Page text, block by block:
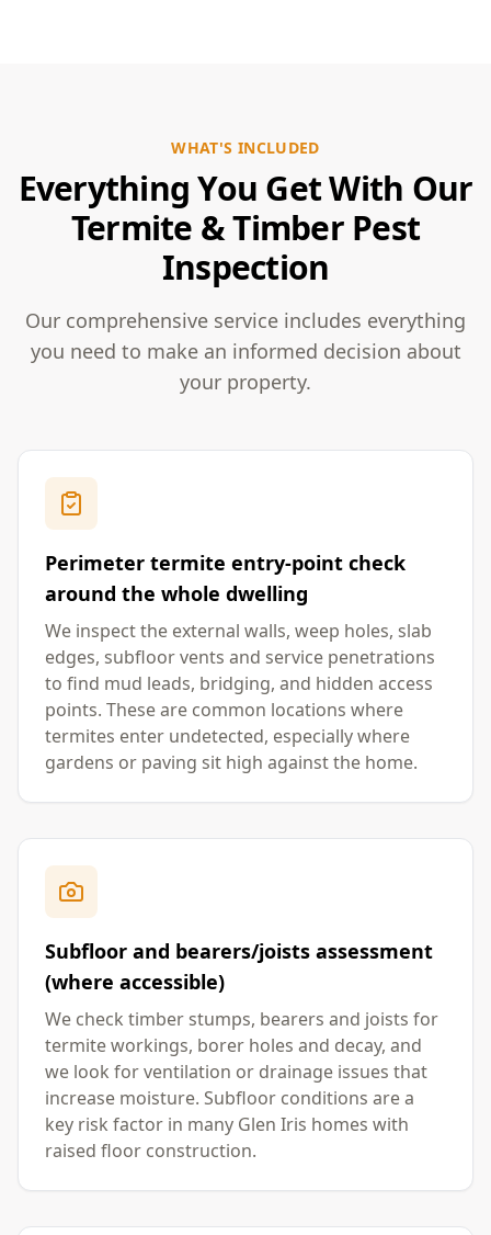
WHAT'S INCLUDED
Everything You Get With Our
Termite & Timber Pest
Inspection
Our comprehensive service includes everything
you need to make an informed decision about
your property.
Perimeter termite entry-point check
around the whole dwelling
We inspect the external walls, weep holes, slab
edges, subfloor vents and service penetrations
to find mud leads, bridging, and hidden access
points. These are common locations where
termites enter undetected, especially where
gardens or paving sit high against the home.
Subfloor and bearers/joists assessment
(where accessible)
We check timber stumps, bearers and joists for
termite workings, borer holes and decay, and
we look for ventilation or drainage issues that
increase moisture. Subfloor conditions are a
key risk factor in many Glen Iris homes with
raised floor construction.